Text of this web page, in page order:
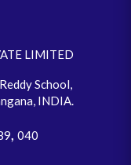
LIMITED
School,
INDIA.
, 040